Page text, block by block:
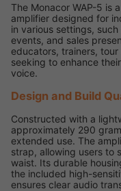
The Monacor WAP-5 is
amplifier designed for
in various settings,
events, and sales
educators, trainers,
seeking to enhance
voice.
Design and Build
Constructed with a
approximately 290
extended use. The
strap, allowing users to
waist. Its durable
the included high-
ensures clear audio